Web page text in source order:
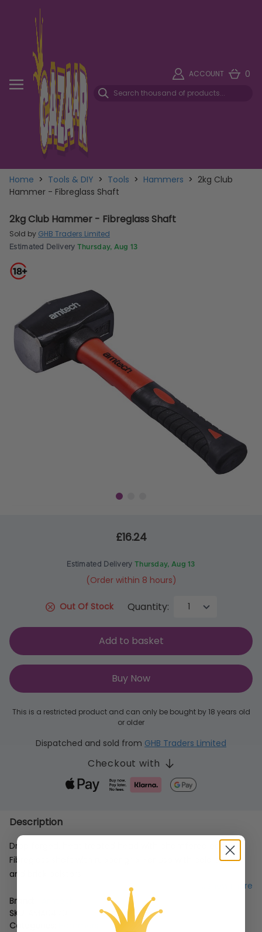
ACCOUNT 0
Home > Tools & DIY > Tools > Hammers > 2kg Club
Hammer - Fibreglass Shaft
2kg Club Hammer - Fibreglass Shaft
Sold by GHB Traders Limited
Estimated Delivery Thursday, Aug 13
£16.24
Estimated Delivery Thursday, Aug 13
(Order within 8 hours)
Out Of Stock Quantity:
Add to basket
Buy Now
This is a restricted product and can only be bought by 18 years old
or older
Dispatched and sold from GHB Traders Limited
Checkout with
Description
Drop forged, heat treated head with chamfered edges.
Fibreglass shaft with rubber grip. For use with cold chisels
and brick bolsters.
...show more
Brand:
SKU:
Categories: